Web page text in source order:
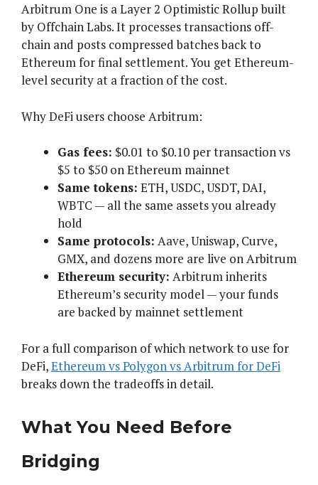
Arbitrum One is a Layer 2 Optimistic Rollup built
by Offchain Labs. It processes transactions off-
chain and posts compressed batches back to
Ethereum for final settlement. You get Ethereum-
level security at a fraction of the cost.
Why DeFi users choose Arbitrum:
Gas fees: $0.01 to $0.10 per transaction vs
$5 to $50 on Ethereum mainnet
Same tokens: ETH, USDC, USDT, DAI,
WBTC — all the same assets you already
hold
Same protocols: Aave, Uniswap, Curve,
GMX, and dozens more are live on Arbitrum
Ethereum security: Arbitrum inherits
Ethereum’s security model — your funds
are backed by mainnet settlement
For a full comparison of which network to use for
DeFi,Ethereum vs Polygon vs Arbitrum for DeFi
breaks down the tradeoffs in detail.
What You Need Before
Bridging